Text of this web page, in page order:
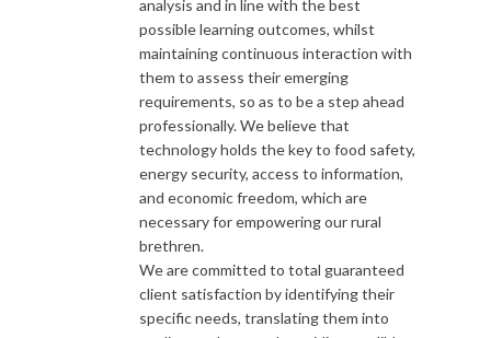
analysis and in line with the best
possible learning outcomes, whilst
maintaining continuous interaction with
them to assess their emerging
requirements, so as to be a step ahead
professionally. We believe that
technology holds the key to food safety,
energy security, access to information,
and economic freedom, which are
necessary for empowering our rural
brethren.
We are committed to total guaranteed
client satisfaction by identifying their
specific needs, translating them into